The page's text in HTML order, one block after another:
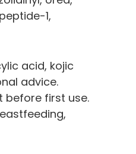
1,
acid, kojic
advice.
before first use.